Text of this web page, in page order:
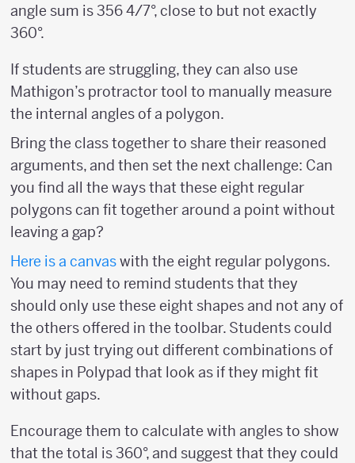
angle sum is 356 4/7°, close to but not exactly
360°.
If students are struggling, they can also use
Mathigon’s protractor tool to manually measure
the internal angles of a polygon.
Bring the class together to share their reasoned
arguments, and then set the next challenge: Can
you find all the ways that these eight regular
polygons can fit together around a point without
leaving a gap?
Here is a canvaswith the eight regular polygons.
You may need to remind students that they
should only use these eight shapes and not any of
the others offered in the toolbar. Students could
start by just trying out different combinations of
shapes in Polypad that look as if they might fit
without gaps.
Encourage them to calculate with angles to show
that the total is 360°, and suggest that they could